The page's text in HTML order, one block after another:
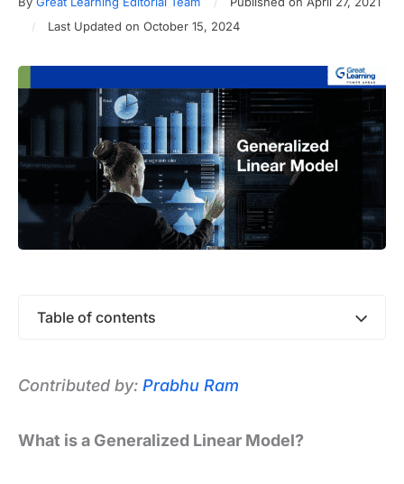
Last Updated on October 15, 2024
Table of contents
Contributed by: Prabhu Ram
What is a Generalized Linear Model?